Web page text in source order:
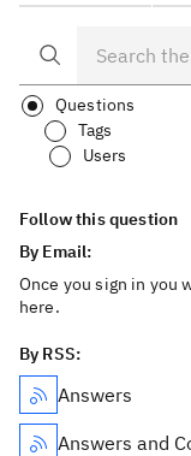
Questions
Tags
Users
Follow this question
By Email:
Once you sign in you
here.
By RSS:
Answers
Answers and